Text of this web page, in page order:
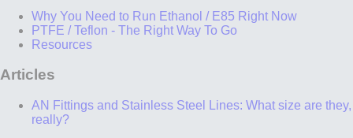
Why You Need to Run Ethanol / E85 Right Now
PTFE / Teflon - The Right Way To Go
Resources
Articles
AN Fittings and Stainless Steel Lines: What size are they,
really?